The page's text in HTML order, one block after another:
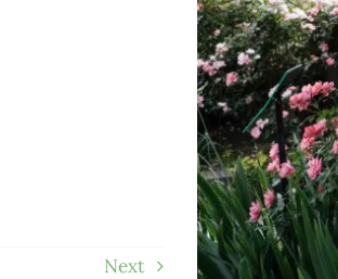
Next